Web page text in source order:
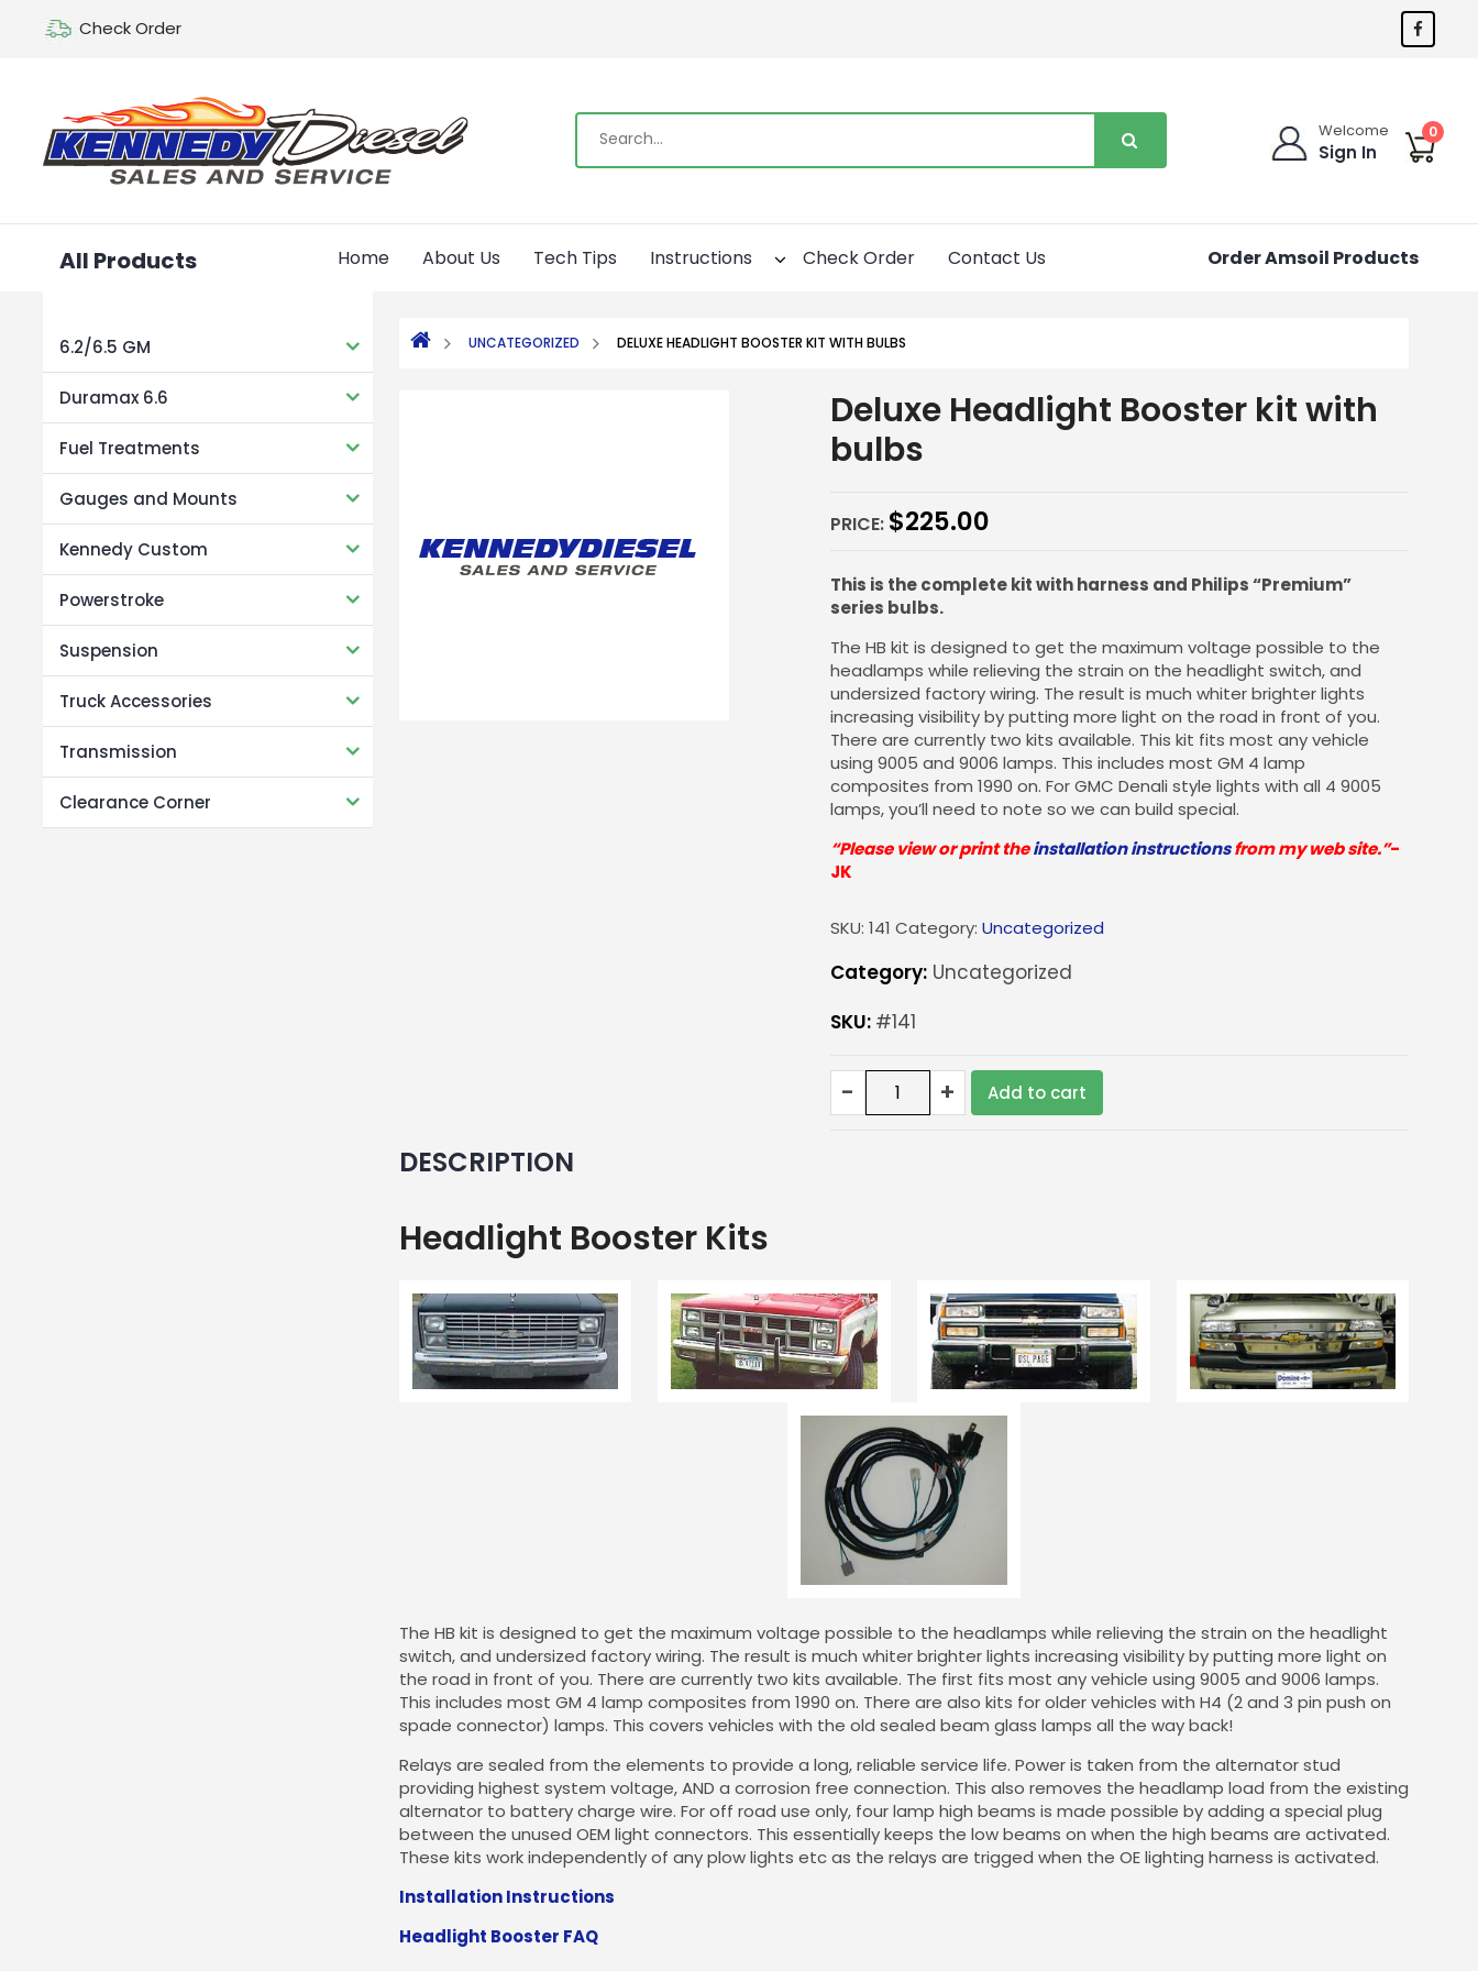
Check Order
Welcome
Sign In
0
Home About Us Tech Tips Instructions Check Order Contact Us Order Amsoil Products
All Products
6.2/6.5 GM
Duramax 6.6
Fuel Treatments
Gauges and Mounts
Kennedy Custom
Powerstroke
Suspension
Truck Accessories
Transmission
Clearance Corner
UNCATEGORIZED DELUXE HEADLIGHT BOOSTER KIT WITH BULBS
Deluxe Headlight Booster kit with
bulbs
PRICE: $225.00
This is the complete kit with harness and Philips “Premium”
series bulbs.
The HB kit is designed to get the maximum voltage possible to the
headlamps while relieving the strain on the headlight switch, and
undersized factory wiring. The result is much whiter brighter lights
increasing visibility by putting more light on the road in front of you.
There are currently two kits available. This kit fits most any vehicle
using 9005 and 9006 lamps. This includes most GM 4 lamp
composites from 1990 on. For GMC Denali style lights with all 4 9005
lamps, you’ll need to note so we can build special.
“Please view or print theinstallation instructionsfrom my web site.”-
JK
SKU:141 Category:Uncategorized
Category: Uncategorized
SKU: #141
-
Deluxe
Headlight+ Add to cart
DESCRIPTION
Headlight Booster Kits
The HB kit is designed to get the maximum voltage possible to the headlamps while relieving the strain on the headlight
switch, and undersized factory wiring. The result is much whiter brighter lights increasing visibility by putting more light on
the road in front of you. There are currently two kits available. The first fits most any vehicle using 9005 and 9006 lamps.
This includes most GM 4 lamp composites from 1990 on. There are also kits for older vehicles with H4 (2 and 3 pin push on
spade connector) lamps. This covers vehicles with the old sealed beam glass lamps all the way back!
Relays are sealed from the elements to provide a long, reliable service life. Power is taken from the alternator stud
providing highest system voltage, AND a corrosion free connection. This also removes the headlamp load from the existing
alternator to battery charge wire. For off road use only, four lamp high beams is made possible by adding a special plug
between the unused OEM light connectors. This essentially keeps the low beams on when the high beams are activated.
These kits work independently of any plow lights etc as the relays are trigged when the OE lighting harness is activated.
Installation Instructions
Headlight Booster FAQ